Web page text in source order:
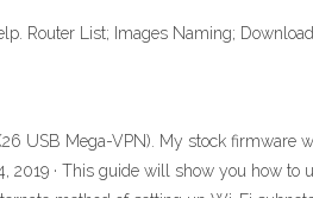
Router List; Images Naming;
USB Mega-VPN). My stock firmware
· This guide will show you how